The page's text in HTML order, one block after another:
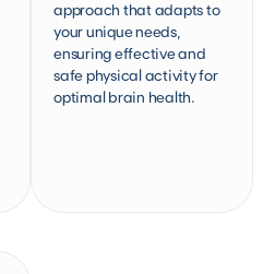
approach that adapts to
your unique needs,
ensuring effective and
safe physical activity for
optimal brain health.